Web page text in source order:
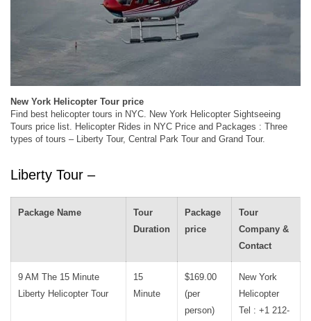
New York Helicopter Tour price
Find best helicopter tours in NYC. New York Helicopter Sightseeing
Tours price list. Helicopter Rides in NYC Price and Packages : Three
types of tours – Liberty Tour, Central Park Tour and Grand Tour.
Liberty Tour –
Package Name
Tour
Duration
Package
price
Tour
Company &
Contact
9 AM The 15 Minute
Liberty Helicopter Tour
15
Minute
$169.00
(per
person)
New York
Helicopter
Tel : +1 212-